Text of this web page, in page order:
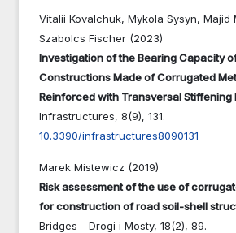
Vitalii Kovalchuk, Mykola Sysyn, Majid
Szabolcs Fischer (2023)
Investigation of the Bearing Capacity
Constructions Made of Corrugated
Reinforced with Transversal Stiffening
Infrastructures, 8(9), 131.
10.3390/infrastructures8090131
Marek Mistewicz (2019)
Risk assessment of the use of
for construction of road soil-shell
Bridges - Drogi i Mosty, 18(2), 89.